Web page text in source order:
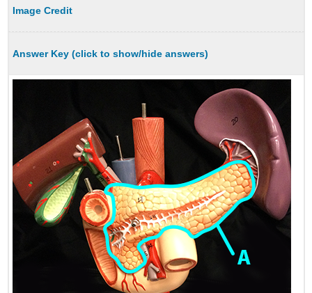
Image Credit
Answer Key (click to show/hide answers)